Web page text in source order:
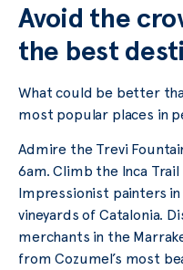
Avoid the
the best
What could be better
most popular places in
Admire the Trevi
6am. Climb the Inca
Impressionist painters
vineyards of Catalonia.
merchants in the
from Cozumel’s most